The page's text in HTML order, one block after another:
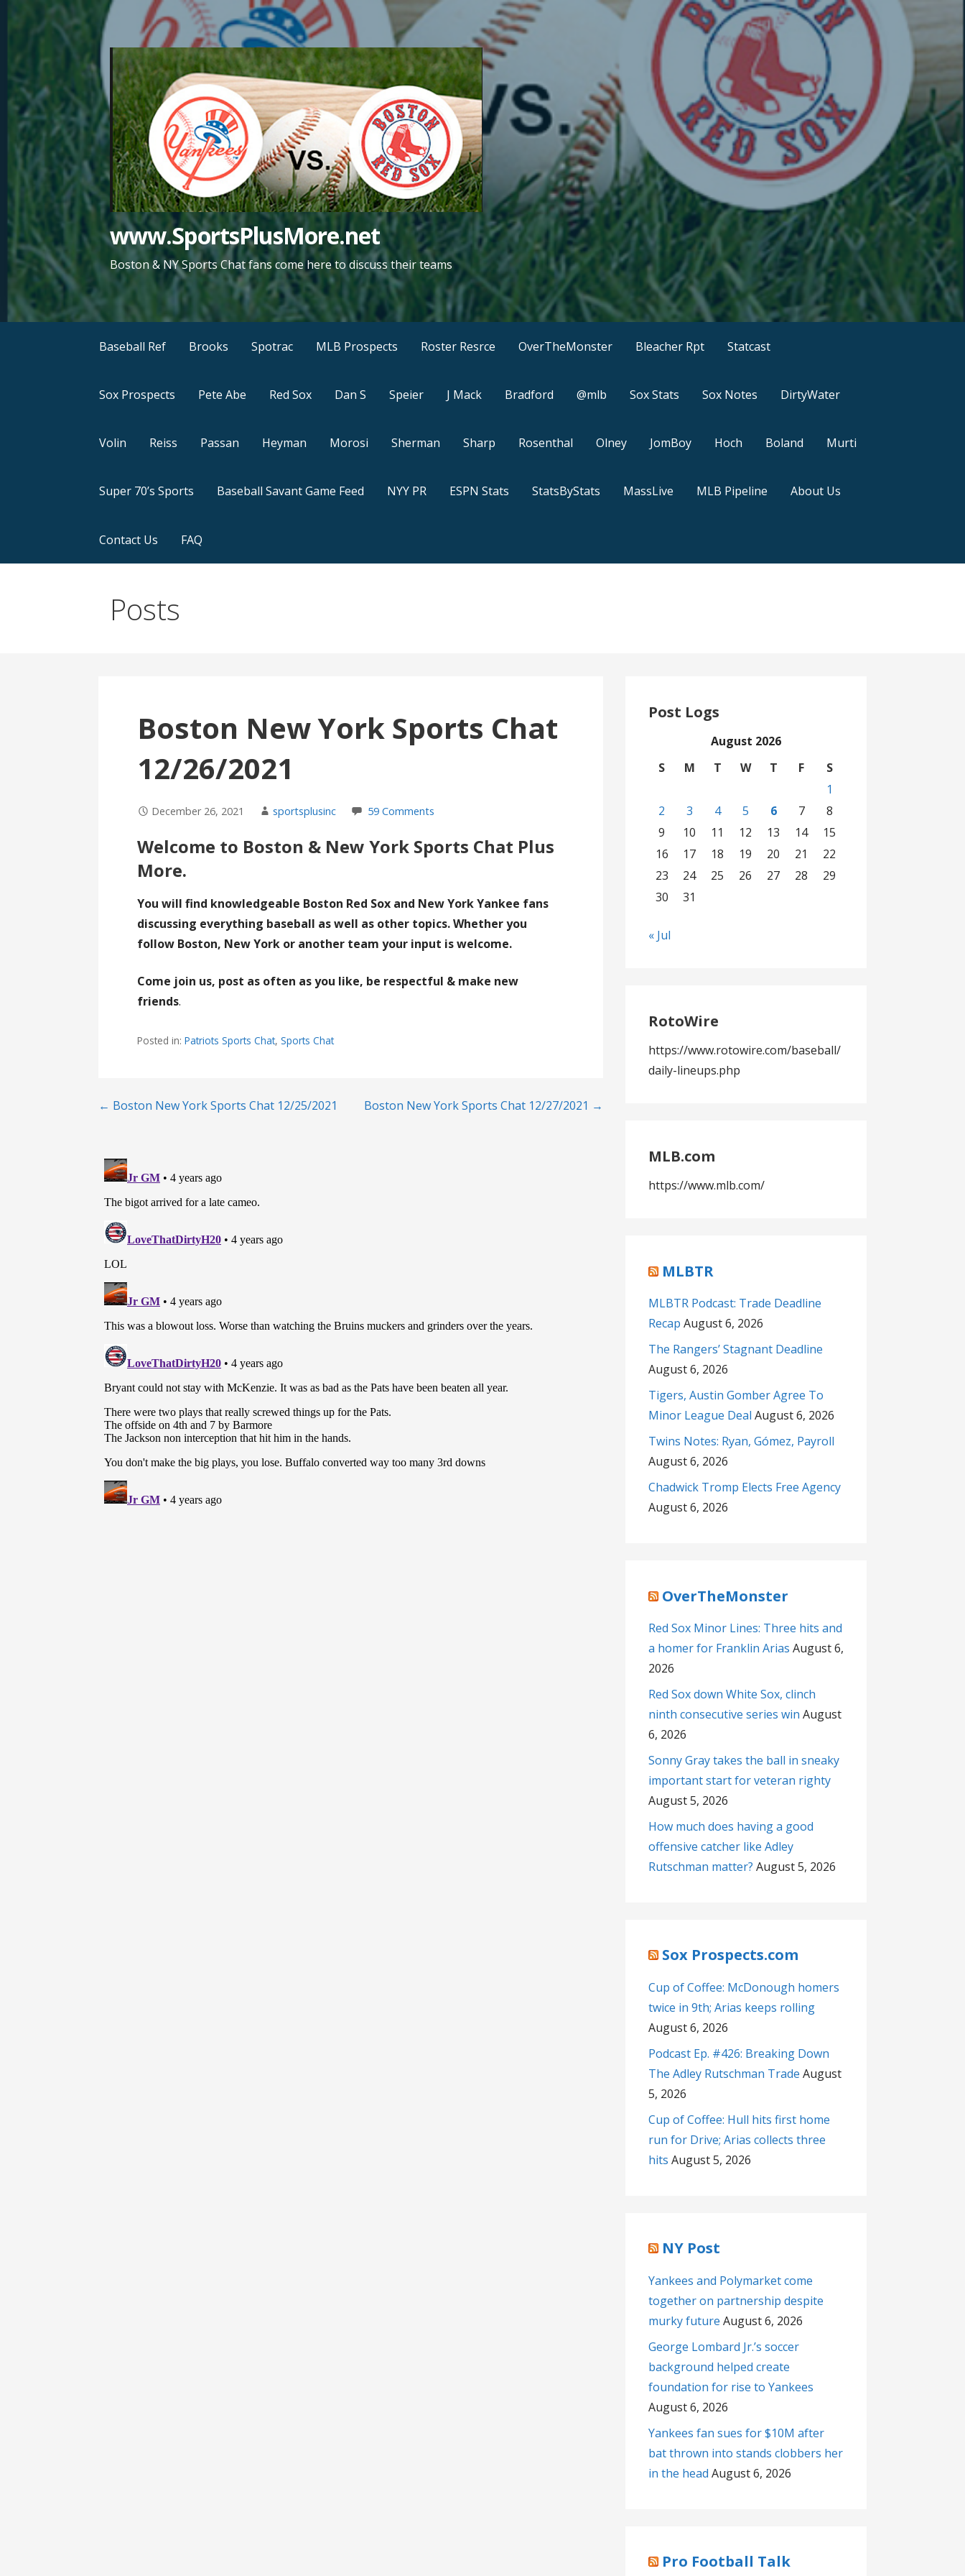
www.SportsPlusMore.net
Boston & NY Sports Chat fans come here to discuss their teams
Baseball Ref Brooks Spotrac MLB Prospects Roster Resrce OverTheMonster Bleacher Rpt Statcast
Sox Prospects Pete Abe Red Sox Dan S Speier J Mack Bradford @mlb Sox Stats Sox Notes DirtyWater
Volin Reiss Passan Heyman Morosi Sherman Sharp Rosenthal Olney JomBoy Hoch Boland Murti
Super 70’s Sports Baseball Savant Game Feed NYY PR ESPN Stats StatsByStats MassLive MLB Pipeline About Us
Contact Us FAQ
Posts
Boston New York Sports Chat
12/26/2021
December 26, 2021 sportsplusinc 59 Comments
Welcome to Boston & New York Sports Chat Plus
More.
You will find knowledgeable Boston Red Sox and New York Yankee fans
discussing everything baseball as well as other topics. Whether you
follow Boston, New York or another team your input is welcome.
Come join us, post as often as you like, be respectful & make new
friends.
Posted in:Patriots Sports Chat,Sports Chat
Post
← Boston New York Sports Chat 12/25/2021 Boston New York Sports Chat 12/27/2021 →
Post Logs
August 2026
S
M T W T F
S
1
2
3 4 5 6 7
8
9
10 11 12 13 14
15
16
17 18 19 20 21
22
23
24 25 26 27 28
29
30
31
« Jul
RotoWire
https://www.rotowire.com/baseball/
daily-lineups.php
MLB.com
https://www.mlb.com/
MLBTR
MLBTR Podcast: Trade Deadline
Recap August 6, 2026
The Rangers’ Stagnant Deadline
August 6, 2026
Tigers, Austin Gomber Agree To
Minor League Deal August 6, 2026
Twins Notes: Ryan, Gómez, Payroll
August 6, 2026
Chadwick Tromp Elects Free Agency
August 6, 2026
OverTheMonster
Red Sox Minor Lines: Three hits and
a homer for Franklin Arias August 6,
2026
Red Sox down White Sox, clinch
ninth consecutive series win August
6, 2026
Sonny Gray takes the ball in sneaky
important start for veteran righty
August 5, 2026
How much does having a good
offensive catcher like Adley
Rutschman matter? August 5, 2026
Sox Prospects.com
Cup of Coffee: McDonough homers
twice in 9th; Arias keeps rolling
August 6, 2026
Podcast Ep. #426: Breaking Down
The Adley Rutschman Trade August
5, 2026
Cup of Coffee: Hull hits first home
run for Drive; Arias collects three
hits August 5, 2026
NY Post
Yankees and Polymarket come
together on partnership despite
murky future August 6, 2026
George Lombard Jr.’s soccer
background helped create
foundation for rise to Yankees
August 6, 2026
Yankees fan sues for $10M after
bat thrown into stands clobbers her
in the head August 6, 2026
Pro Football Talk